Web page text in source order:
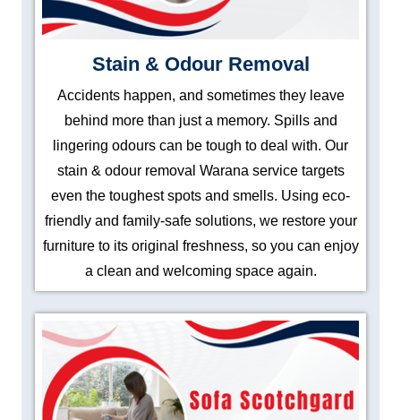
Stain & Odour Removal
Accidents happen, and sometimes they leave
behind more than just a memory. Spills and
lingering odours can be tough to deal with. Our
stain & odour removal Warana service targets
even the toughest spots and smells. Using eco-
friendly and family-safe solutions, we restore your
furniture to its original freshness, so you can enjoy
a clean and welcoming space again.